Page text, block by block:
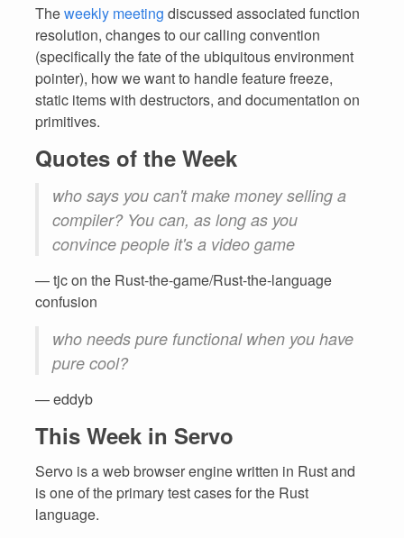
Theweekly meeting discussed associated function
resolution, changes to our calling convention
(specifically the fate of the ubiquitous environment
pointer), how we want to handle feature freeze,
static items with destructors, and documentation on
primitives.
Quotes of the Week
who says you can't make money selling a
compiler? You can, as long as you
convince people it's a video game
— tjc on the Rust-the-game/Rust-the-language
confusion
who needs pure functional when you have
pure cool?
— eddyb
This Week in Servo
Servo is a web browser engine written in Rust and
is one of the primary test cases for the Rust
language.